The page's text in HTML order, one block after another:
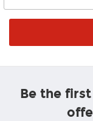
Be the